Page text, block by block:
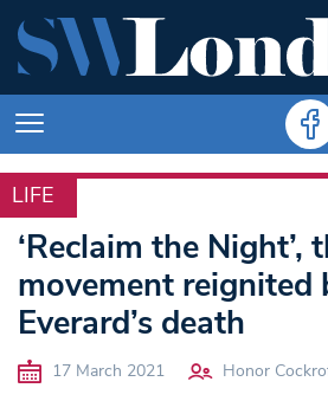
LIFE
LIFE
‘Reclaim the Night’,
movement reignited
Everard’s death
17 March 2021 Honor